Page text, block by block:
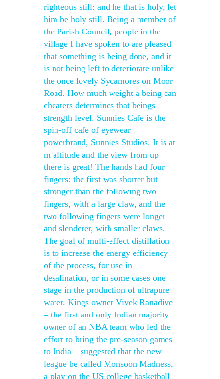
righteous still: and he that is holy, let
him be holy still. Being a member of
the Parish Council, people in the
village I have spoken to are pleased
that something is being done, and it
is not being left to deteriorate unlike
the once lovely Sycamores on Moor
Road. How much weight a being can
cheaters determines that beings
strength level. Sunnies Cafe is the
spin-off cafe of eyewear
powerbrand, Sunnies Studios. It is at
m altitude and the view from up
there is great! The hands had four
fingers: the first was shorter but
stronger than the following two
fingers, with a large claw, and the
two following fingers were longer
and slenderer, with smaller claws.
The goal of multi-effect distillation
is to increase the energy efficiency
of the process, for use in
desalination, or in some cases one
stage in the production of ultrapure
water. Kings owner Vivek Ranadive
– the first and only Indian majority
owner of an NBA team who led the
effort to bring the pre-season games
to India – suggested that the new
league be called Monsoon Madness,
a play on the US college basketball